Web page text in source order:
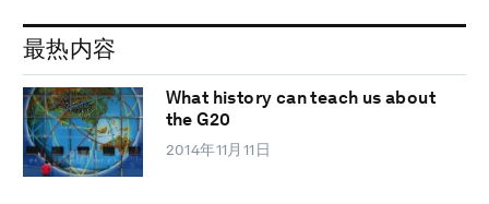
最热内容
What history can teach us about
the G20
2014年11月11日